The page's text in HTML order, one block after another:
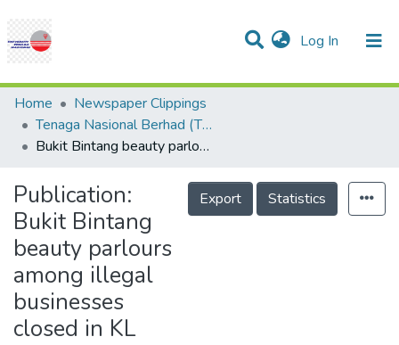
Log In (current)
Communities & Collections
Research Outputs
Projects
People
Statistics
Help
Home
Newspaper Clippings
Tenaga Nasional Berhad (TNB)
Bukit Bintang beauty parlours among illegal businesses closed in KL
Publication:
Bukit Bintang
beauty parlours
among illegal
businesses
closed in KL
Export Statistics